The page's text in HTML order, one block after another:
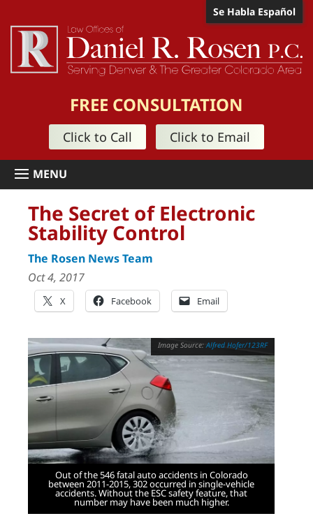
Se Habla Español
FREE CONSULTATION
Click to Call Click to Email
The Secret of Electronic
Stability Control
The Rosen News Team
Oct 4, 2017
X Facebook Email
Alfred Hofer/123RF
Out of the 546 fatal auto accidents in Colorado
between 2011-2015, 302 occurred in single-vehicle
accidents. Without the ESC safety feature, that
number may have been much higher.